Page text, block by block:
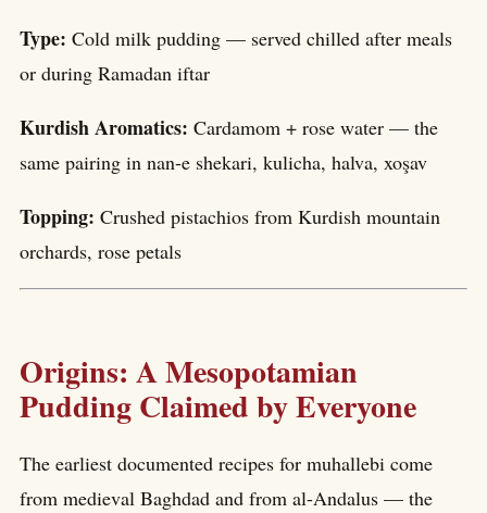
Type: Cold milk pudding — served chilled after meals
or during Ramadan iftar
Kurdish Aromatics: Cardamom + rose water — the
same pairing in nan-e shekari, kulicha, halva, xoşav
Topping: Crushed pistachios from Kurdish mountain
orchards, rose petals
Origins: A Mesopotamian
Pudding Claimed by Everyone
The earliest documented recipes for muhallebi come
from medieval Baghdad and from al-Andalus — the